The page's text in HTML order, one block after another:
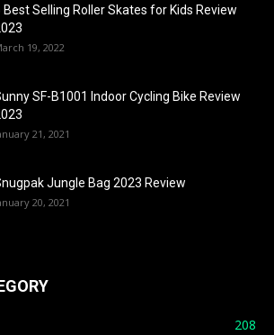
Best Selling Roller Skates for Kids Review
19, 2022
SF-B1001 Indoor Cycling Bike Review
21, 2021
Jungle Bag 2023 Review
20, 2021
208